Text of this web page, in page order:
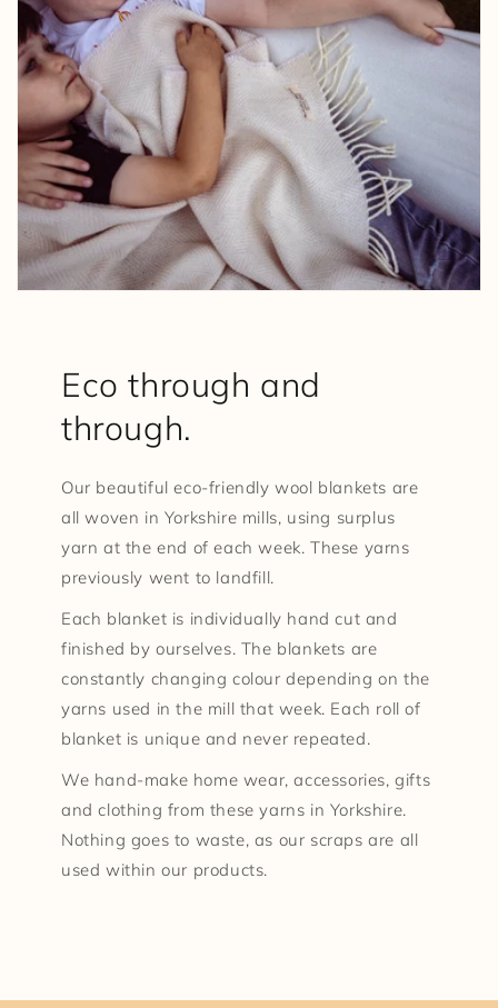
Eco through and
through.
Our beautiful eco-friendly wool blankets are
all woven in Yorkshire mills, using surplus
yarn at the end of each week. These yarns
previously went to landfill.
Each blanket is individually hand cut and
finished by ourselves. The blankets are
constantly changing colour depending on the
yarns used in the mill that week. Each roll of
blanket is unique and never repeated.
We hand-make home wear, accessories, gifts
and clothing from these yarns in Yorkshire.
Nothing goes to waste, as our scraps are all
used within our products.